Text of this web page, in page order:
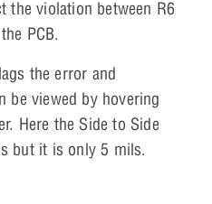
the violation between R6
PCB.
the error and
be viewed by hovering
Here the Side to Side
but it is only 5 mils.